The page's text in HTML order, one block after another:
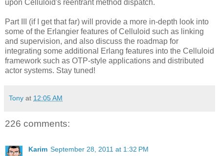
upon Celluloid's reentrant method dispatch.
Part III (if I get that far) will provide a more in-depth look into
some of the Erlangier features of Celluloid such as linking
and supervision, and also discuss the roadmap for
integrating some additional Erlang features into the Celluloid
framework such as OTP-style applications and distributed
actor systems. Stay tuned!
Tony at 12:05 AM
226 comments:
Karim September 28, 2011 at 1:32 PM